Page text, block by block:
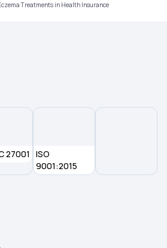
Treatments in Health Insurance
27001
ISO
9001:2015